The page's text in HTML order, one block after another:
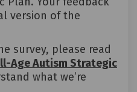
version of the
survey, please read
Age Autism Strategic
what we’re